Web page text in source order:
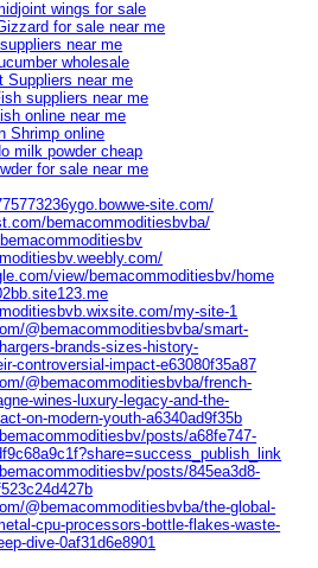
wings for sale
for sale near me
near me
wholesale
Suppliers near me
suppliers near me
online near me
Shrimp online
milk powder cheap
for sale near me
site.com/
bemacommoditiesbvba/
view/bemacommoditiesbv/home
my-site-1
@bemacommoditiesbvba/smart-
brands-sizes-history-
controversial-impact-e63080f35a87
@bemacommoditiesbvba/french-
wines-luxury-legacy-and-the-
on-modern-youth-a6340ad9f35b
posts/a68fe747-
posts/845ea3d8-
@bemacommoditiesbvba/the-global-
cpu-processors-bottle-flakes-waste-
dive-0af31d6e8901